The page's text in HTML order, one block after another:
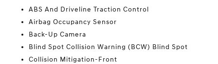
ABS And Driveline Traction Control
Airbag Occupancy Sensor
Back-Up Camera
Blind Spot Collision Warning (BCW) Blind Spot
Collision Mitigation-Front